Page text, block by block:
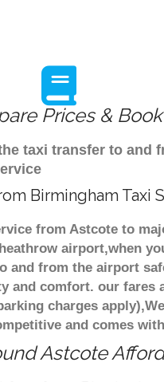
Prices & Book
taxi transfer to and
Birmingham Taxi
from Astcote to
airport,when
and from the airport
and comfort. our fares
charges
and comes
Astcote